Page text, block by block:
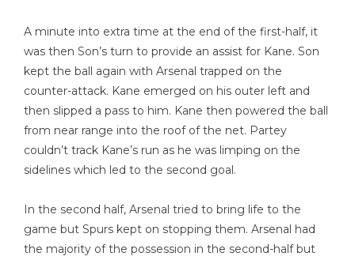
A minute into extra time at the end of the first-half, it
was then Son’s turn to provide an assist for Kane. Son
kept the ball again with Arsenal trapped on the
counter-attack. Kane emerged on his outer left and
then slipped a pass to him. Kane then powered the ball
from near range into the roof of the net. Partey
couldn’t track Kane’s run as he was limping on the
sidelines which led to the second goal.
In the second half, Arsenal tried to bring life to the
game but Spurs kept on stopping them. Arsenal had
the majority of the possession in the second-half but